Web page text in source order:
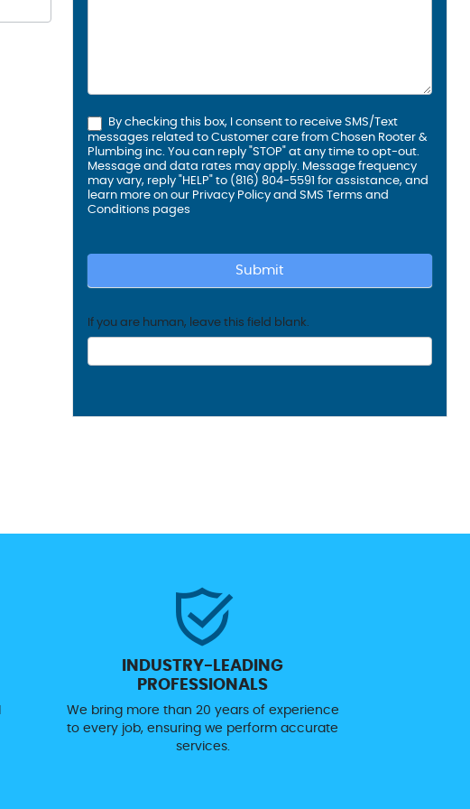
By checking this box, I consent to receive SMS/Text
messages related to Customer care from Chosen Rooter &
Plumbing inc. You can reply "STOP" at any time to opt-out.
Message and data rates may apply. Message frequency
may vary, reply "HELP" to (816) 804-5591 for assistance, and
learn more on our Privacy Policy and SMSTerms and
Conditions pages
Submit
If you are human, leave this field blank.
INDUSTRY-LEADING
PROFESSIONALS
We bring more than 20 years of experience
to every job, ensuring we perform accurate
services.